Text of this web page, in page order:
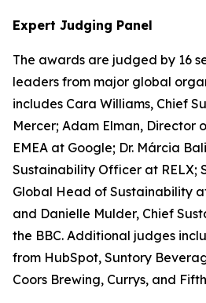
Expert Judging Panel
The awards are judged by 16
leaders from major global
includes Cara Williams, Chief
Mercer; Adam Elman, Director
EMEA at Google; Dr. Márcia
Sustainability Officer at RELX;
Global Head of Sustainability
and Danielle Mulder, Chief
the BBC. Additional judges
from HubSpot, Suntory
Coors Brewing, Currys, and